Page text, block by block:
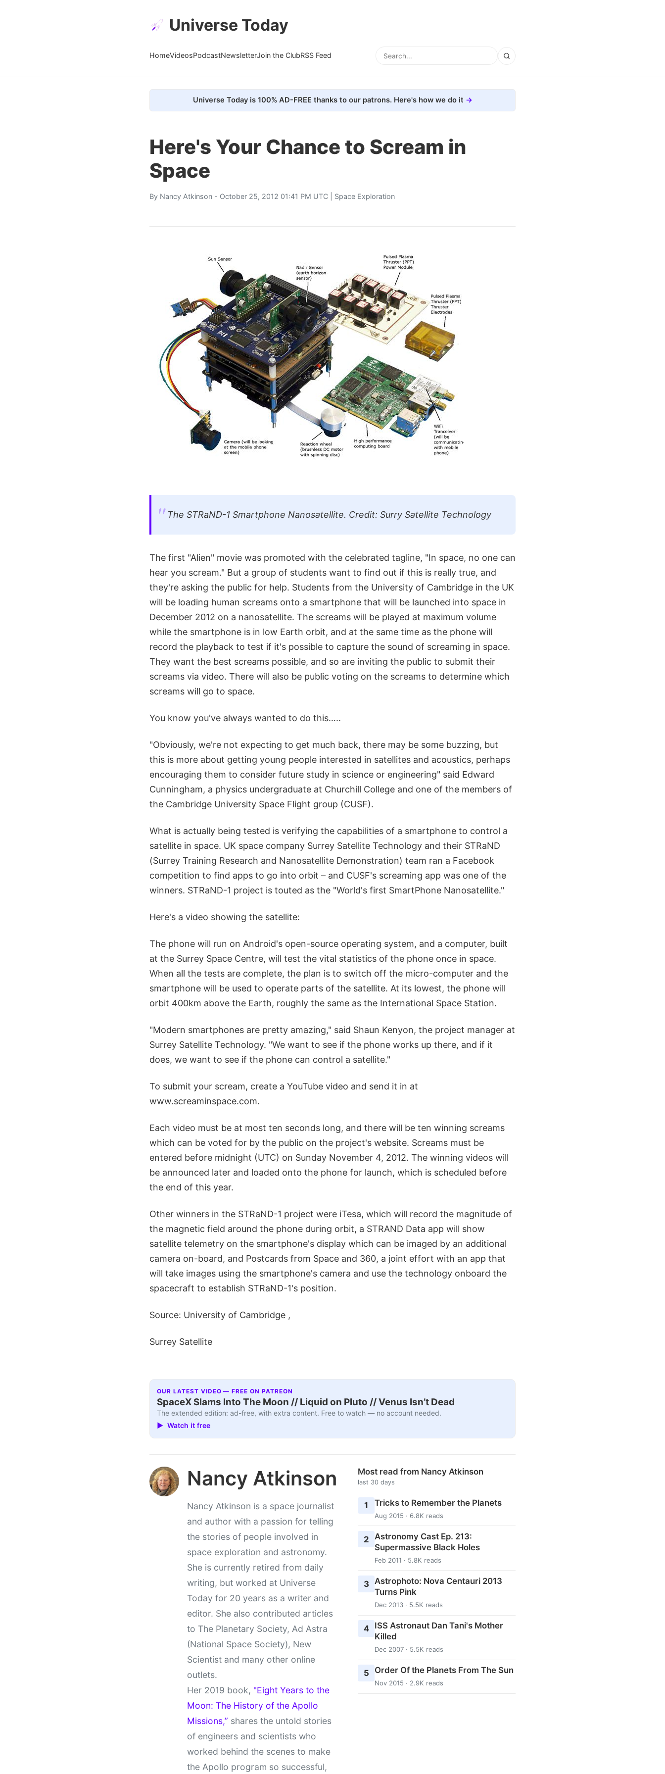
Universe Today
HomeVideosPodcastNewsletterJoin the ClubRSS Feed
Universe Today is 100% AD-FREE thanks to our patrons. Here's how we do it
Here's Your Chance to Scream in
Space
By Nancy Atkinson - October 25, 2012 01:41 PM UTC | Space Exploration
The STRaND-1 Smartphone Nanosatellite. Credit: Surry Satellite Technology
The first "Alien" movie was promoted with the celebrated tagline, "In space, no one can
hear you scream." But a group of students want to find out if this is really true, and
they're asking the public for help. Students from the University of Cambridge in the UK
will be loading human screams onto a smartphone that will be launched into space in
December 2012 on a nanosatellite. The screams will be played at maximum volume
while the smartphone is in low Earth orbit, and at the same time as the phone will
record the playback to test if it's possible to capture the sound of screaming in space.
They want the best screams possible, and so are inviting the public to submit their
screams via video. There will also be public voting on the screams to determine which
screams will go to space.
You know you've always wanted to do this…..
"Obviously, we're not expecting to get much back, there may be some buzzing, but
this is more about getting young people interested in satellites and acoustics, perhaps
encouraging them to consider future study in science or engineering" said Edward
Cunningham, a physics undergraduate at Churchill College and one of the members of
the Cambridge University Space Flight group (CUSF).
What is actually being tested is verifying the capabilities of a smartphone to control a
satellite in space. UK space company Surrey Satellite Technology and their STRaND
(Surrey Training Research and Nanosatellite Demonstration) team ran a Facebook
competition to find apps to go into orbit – and CUSF's screaming app was one of the
winners. STRaND-1 project is touted as the "World's first SmartPhone Nanosatellite."
Here's a video showing the satellite:
The phone will run on Android's open-source operating system, and a computer, built
at the Surrey Space Centre, will test the vital statistics of the phone once in space.
When all the tests are complete, the plan is to switch off the micro-computer and the
smartphone will be used to operate parts of the satellite. At its lowest, the phone will
orbit 400km above the Earth, roughly the same as the International Space Station.
"Modern smartphones are pretty amazing," said Shaun Kenyon, the project manager at
Surrey Satellite Technology. "We want to see if the phone works up there, and if it
does, we want to see if the phone can control a satellite."
To submit your scream, create a YouTube video and send it in at
www.screaminspace.com.
Each video must be at most ten seconds long, and there will be ten winning screams
which can be voted for by the public on the project's website. Screams must be
entered before midnight (UTC) on Sunday November 4, 2012. The winning videos will
be announced later and loaded onto the phone for launch, which is scheduled before
the end of this year.
Other winners in the STRaND-1 project were iTesa, which will record the magnitude of
the magnetic field around the phone during orbit, a STRAND Data app will show
satellite telemetry on the smartphone's display which can be imaged by an additional
camera on-board, and Postcards from Space and 360, a joint effort with an app that
will take images using the smartphone's camera and use the technology onboard the
spacecraft to establish STRaND-1's position.
Source: University of Cambridge ,
Surrey Satellite
OUR LATEST VIDEO — FREE ON PATREON
SpaceX Slams Into The Moon // Liquid on Pluto // Venus Isn’t Dead
The extended edition: ad-free, with extra content. Free to watch — no account needed.
▶ Watch it free
Nancy Atkinson
Nancy Atkinson is a space journalist
and author with a passion for telling
the stories of people involved in
space exploration and astronomy.
She is currently retired from daily
writing, but worked at Universe
Today for 20 years as a writer and
editor. She also contributed articles
to The Planetary Society, Ad Astra
(National Space Society), New
Scientist and many other online
outlets.
Her 2019 book, "Eight Years to the
Moon: The History of the Apollo
Missions,” shares the untold stories
of engineers and scientists who
worked behind the scenes to make
the Apollo program so successful,
Most read from Nancy Atkinson
last 30 days
1 Tricks to Remember the Planets
Aug 2015 · 6.8K reads
2
Astronomy Cast Ep. 213:
Supermassive Black Holes
Feb 2011 · 5.8K reads
3
Astrophoto: Nova Centauri 2013
Turns Pink
Dec 2013 · 5.5K reads
4
ISS Astronaut Dan Tani's Mother
Killed
Dec 2007 · 5.5K reads
5 Order Of the Planets From The Sun
Nov 2015 · 2.9K reads